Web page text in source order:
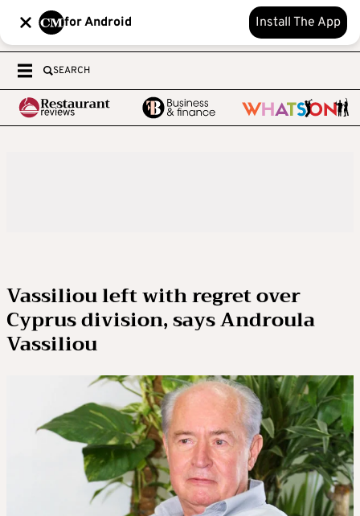
for Android Install The App
SEARCH
Vassiliou left with regret over
Cyprus division, says Androula
Vassiliou